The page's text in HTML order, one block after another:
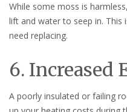
While some moss is
lift and water to seep in.
need replacing.
6. Increased
A poorly insulated or failing